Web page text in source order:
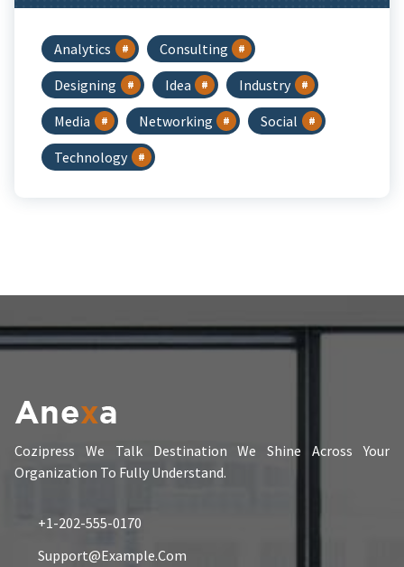
Analytics
Consulting
Designing
Idea
Industry
Media
Networking
Social
Technology
Cozipress We Talk Destination We Shine Across Your
Organization To Fully Understand.
+1-202-555-0170
Support@example.com